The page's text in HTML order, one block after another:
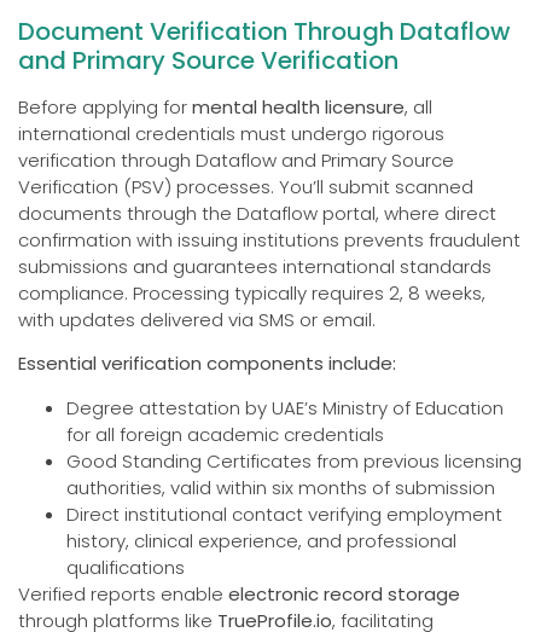
Document Verification Through Dataflow
and Primary Source Verification
Before applying formental health licensure, all
international credentials must undergo rigorous
verification through Dataflow and Primary Source
Verification (PSV) processes. You’ll submit scanned
documents through the Dataflow portal, where direct
confirmation with issuing institutions prevents fraudulent
submissions and guarantees international standards
compliance. Processing typically requires 2, 8 weeks,
with updates delivered via SMS or email.
Essential verification components include:
Degree attestation by UAE’s Ministry of Education
for all foreign academic credentials
Good Standing Certificates from previous licensing
authorities, valid within six months of submission
Direct institutional contact verifying employment
history, clinical experience, and professional
qualifications
Verified reports enable electronic record storage
through platforms like TrueProfile.io, facilitating